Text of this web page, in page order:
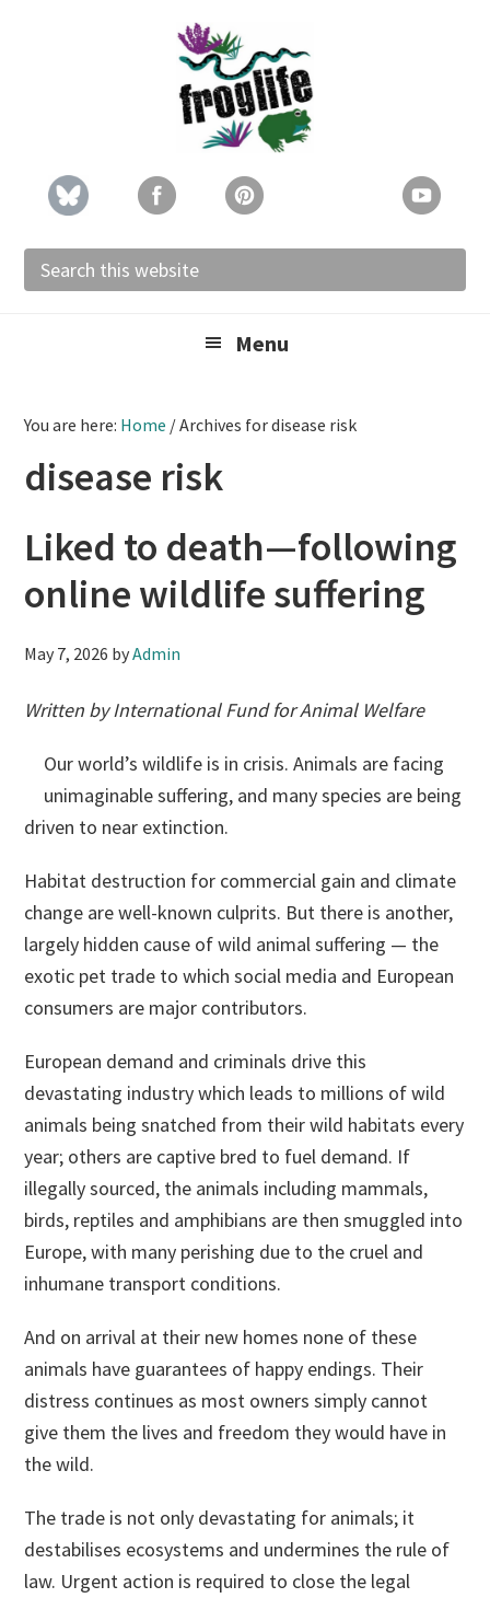
Search
this
Menu
You are here: Home /Archives for disease risk
disease risk
Liked to death—following
online wildlife suffering
May 7, 2026 byAdmin
Written by International Fund for Animal Welfare
Our world’s wildlife is in crisis. Animals are facing
unimaginable suffering, and many species are being
driven to near extinction.
Habitat destruction for commercial gain and climate
change are well-known culprits. But there is another,
largely hidden cause of wild animal suffering — the
exotic pet trade to which social media and European
consumers are major contributors.
European demand and criminals drive this
devastating industry which leads to millions of wild
animals being snatched from their wild habitats every
year; others are captive bred to fuel demand. If
illegally sourced, the animals including mammals,
birds, reptiles and amphibians are then smuggled into
Europe, with many perishing due to the cruel and
inhumane transport conditions.
And on arrival at their new homes none of these
animals have guarantees of happy endings. Their
distress continues as most owners simply cannot
give them the lives and freedom they would have in
the wild.
The trade is not only devastating for animals; it
destabilises ecosystems and undermines the rule of
law. Urgent action is required to close the legal